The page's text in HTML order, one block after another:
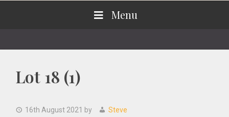
Menu
Lot 18 (1)
16th August 2021 by Steve